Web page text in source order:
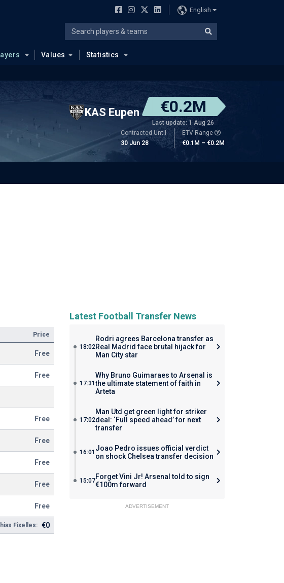
English
Values Statistics
KAS Eupen €0.2M
Last update: 1 Aug 26
Contracted Until
30 Jun 28
ETV Range
€0.1M – €0.2M
Price
Free
Free
Free
Free
Free
Free
Free
Fixelles: €0
Latest Football Transfer News
18:02
Rodri agrees Barcelona transfer as
Real Madrid face brutal hijack for
Man City star
17:31
Why Bruno Guimaraes to Arsenal is
the ultimate statement of faith in
Arteta
17:02
Man Utd get green light for striker
deal: ‘Full speed ahead’ for next
transfer
16:01 Joao Pedro issues official verdict
on shock Chelsea transfer decision
15:07Forget Vini Jr! Arsenal told to sign
€100m forward
ADVERTISEMENT